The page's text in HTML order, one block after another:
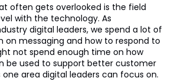
often gets overlooked is the field
with the technology. As
digital leaders, we spend a lot of
on messaging and how to respond to
not spend enough time on how
be used to support better customer
one area digital leaders can focus on.